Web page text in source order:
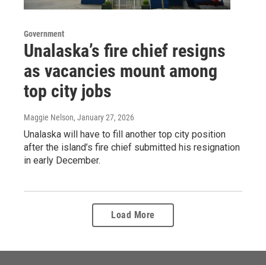
Government
Unalaska’s fire chief resigns
as vacancies mount among
top city jobs
Maggie Nelson, January 27, 2026
Unalaska will have to fill another top city position
after the island’s fire chief submitted his resignation
in early December.
Load More